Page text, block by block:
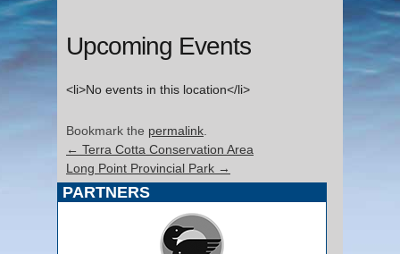
Upcoming Events
<li>No events in this location</li>
Bookmark the permalink
← Terra Cotta Conservation Area
Long Point Provincial Park →
PARTNERS